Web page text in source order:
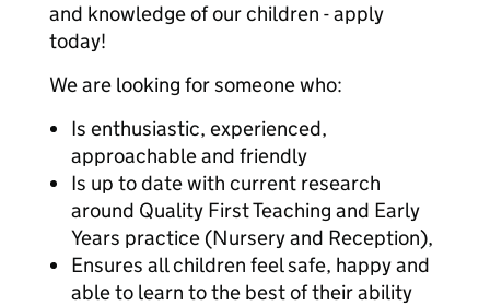
and knowledge of our children - apply
today!
We are looking for someone who:
Is enthusiastic, experienced,
approachable and friendly
Is up to date with current research
around Quality First Teaching and Early
Years practice (Nursery and Reception),
Ensures all children feel safe, happy and
able to learn to the best of their ability